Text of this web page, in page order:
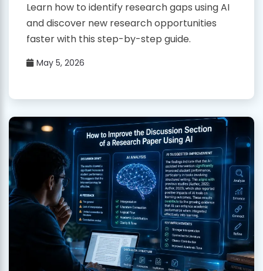
Learn how to identify research gaps using AI
and discover new research opportunities
faster with this step-by-step guide.
May 5, 2026